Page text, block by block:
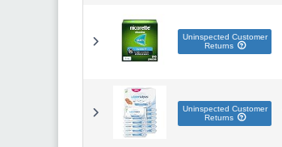
Uninspected Customer
Returns
Uninspected Customer
Returns